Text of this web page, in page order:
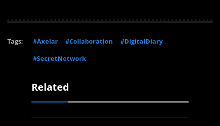
Tags: #Axelar #Collaboration
#DigitalDiary
#SecretNetwork
Related